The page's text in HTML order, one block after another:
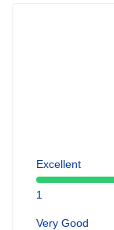
Excellent
1
Very Good